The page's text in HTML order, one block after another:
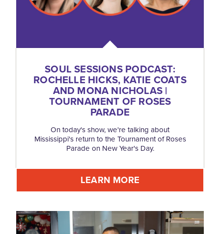
SOUL SESSIONS PODCAST:
ROCHELLE HICKS, KATIE COATS
AND MONA NICHOLAS |
TOURNAMENT OF ROSES
PARADE
On today's show, we're talking about
Mississippi's return to the Tournament of Roses
Parade on New Year's Day.
LEARN MORE